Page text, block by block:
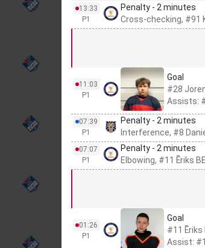
13:33
P1
Penalty - 2 minutes
Cross-checking, #91
11:03
P1
Goal
#28
Assists:
07:39
P1
Penalty - 2 minutes
Interference, #8
07:07
P1
Penalty - 2 minutes
Elbowing, #11 Ēriks
01:26
P1
Goal
#11 Ēriks
Assist: